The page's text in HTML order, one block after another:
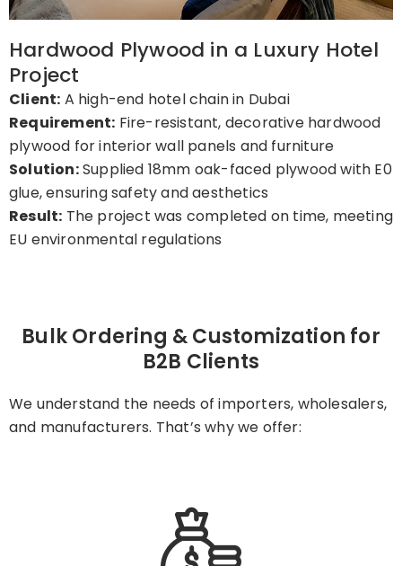
Hardwood Plywood in a Luxury Hotel
Project
Client: A high-end hotel chain in Dubai
Requirement: Fire-resistant, decorative hardwood
plywood for interior wall panels and furniture
Solution:Supplied 18mm oak-faced plywood with E0
glue, ensuring safety and aesthetics
Result: The project was completed on time, meeting
EU environmental regulations
Bulk Ordering & Customization for
B2B Clients
We understand the needs of importers, wholesalers,
and manufacturers. That’s why we offer: